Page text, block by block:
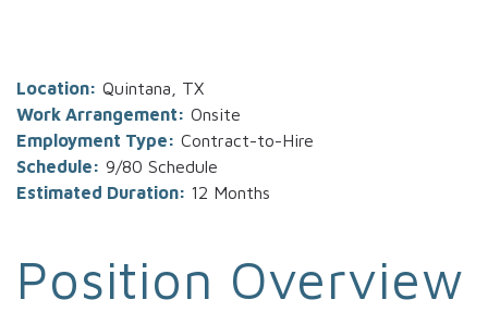
Location: Quintana, TX
Work Arrangement: Onsite
Employment Type: Contract-to-Hire
Schedule: 9/80 Schedule
Estimated Duration: 12 Months
Position Overview